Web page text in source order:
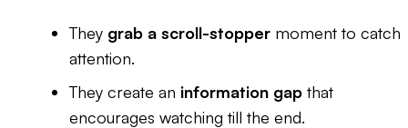
They grab a scroll-stopper moment to catch
attention.
They create an information gap that
encourages watching till the end.